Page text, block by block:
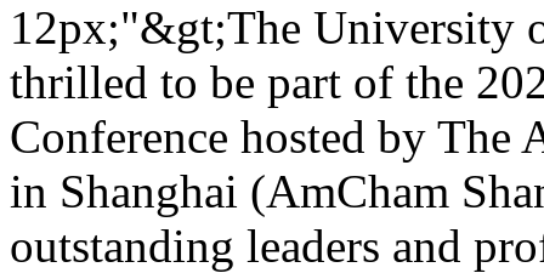
12px;"&gt;The University
thrilled to be part of the
Conference hosted by The
in Shanghai (AmCham
outstanding leaders and